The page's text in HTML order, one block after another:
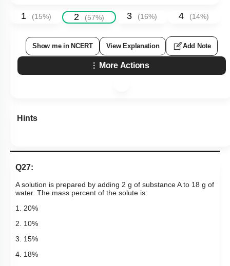
1 (15%) 2 (57%) 3 (16%) 4 (14%)
Show me in NCERT View Explanation Add Note
More Actions
Hints
Q27:
A solution is prepared by adding 2 g of substance A to 18 g of
water. The mass percent of the solute is:
1. 20%
2. 10%
3. 15%
4. 18%